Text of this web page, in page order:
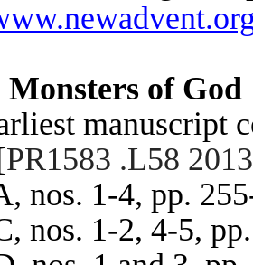
Monsters of God
manuscript
PR1583 .L58
nos. 1-4, pp.
nos. 1-2, 4-5,